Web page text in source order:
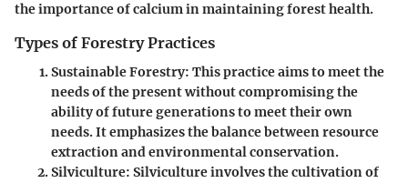
the importance of calcium in maintaining forest health.
Types of Forestry Practices
Sustainable Forestry: This practice aims to meet the
needs of the present without compromising the
ability of future generations to meet their own
needs. It emphasizes the balance between resource
extraction and environmental conservation.
Silviculture: Silviculture involves the cultivation of